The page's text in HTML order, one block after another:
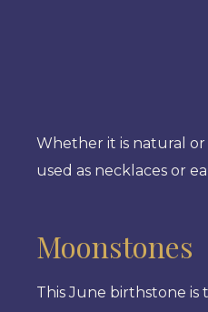
Whether it is natural or
used as necklaces or
Moonstones
This June birthstone